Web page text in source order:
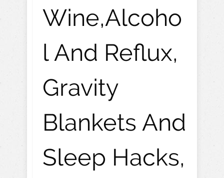
Wine,Alcoho
l And Reflux,
Gravity
Blankets And
Sleep Hacks,